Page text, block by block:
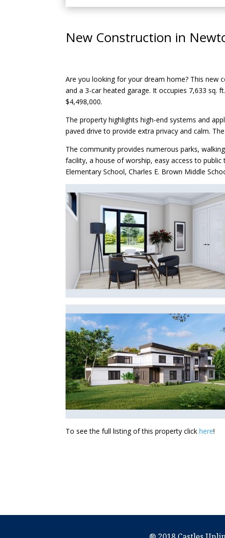
New Construction in
Are you looking for your dream home? This new
and a 3-car heated garage. It occupies 7,633 sq.
$4,498,000.
The property highlights high-end systems and
paved drive to provide extra privacy and calm.
The community provides numerous parks,
facility, a house of worship, easy access to
Elementary School, Charles E. Brown Middle
To see the full listing of this property clickhere!